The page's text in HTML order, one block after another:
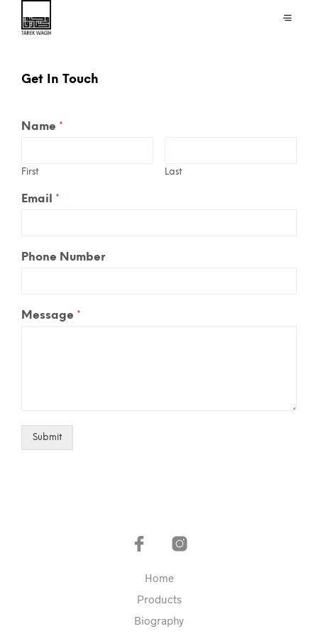
Get In Touch
Name *
First Last
Email *
Phone Number
Message *
Submit
Home
Products
Biography